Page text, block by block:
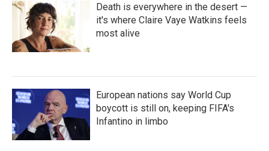
Death is everywhere in the desert —
it's where Claire Vaye Watkins feels
most alive
European nations say World Cup
boycott is still on, keeping FIFA's
Infantino in limbo